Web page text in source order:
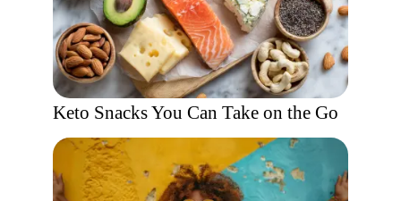
Keto Snacks You Can Take on the Go